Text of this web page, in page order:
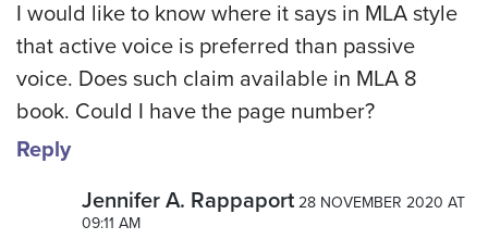
I would like to know where it says in MLA style
that active voice is preferred than passive
voice. Does such claim available in MLA 8
book. Could I have the page number?
Reply
Jennifer A. Rappaport 28 NOVEMBER 2020 AT
09:11 AM